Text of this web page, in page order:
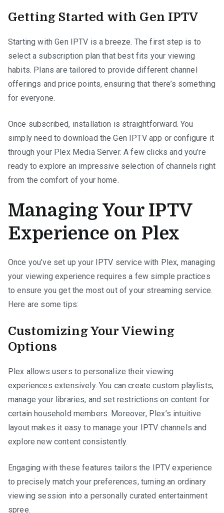
Getting Started with Gen IPTV
Starting with Gen IPTV is a breeze. The first step is to
select a subscription plan that best fits your viewing
habits. Plans are tailored to provide different channel
offerings and price points, ensuring that there’s something
for everyone.
Once subscribed, installation is straightforward. You
simply need to download the Gen IPTV app or configure it
through your Plex Media Server. A few clicks and you’re
ready to explore an impressive selection of channels right
from the comfort of your home.
Managing Your IPTV
Experience on Plex
Once you’ve set up your IPTV service with Plex, managing
your viewing experience requires a few simple practices
to ensure you get the most out of your streaming service.
Here are some tips:
Customizing Your Viewing
Options
Plex allows users to personalize their viewing
experiences extensively. You can create custom playlists,
manage your libraries, and set restrictions on content for
certain household members. Moreover, Plex’s intuitive
layout makes it easy to manage your IPTV channels and
explore new content consistently.
Engaging with these features tailors the IPTV experience
to precisely match your preferences, turning an ordinary
viewing session into a personally curated entertainment
spree.